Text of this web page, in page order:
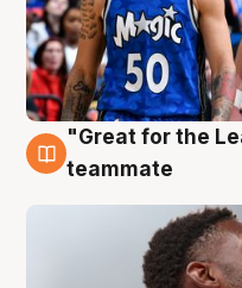
6 Aug
"Great for the
teammate